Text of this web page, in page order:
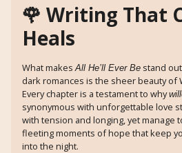
🌹 Writing That
Heals
What makesAll He’ll Ever Be stand
dark romances is the sheer beauty of
Every chapter is a testament to why
synonymous with unforgettable love
with tension and longing, yet manage
fleeting moments of hope that keep
into the night.